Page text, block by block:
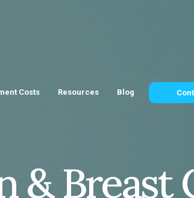
Costs Resources Blog
& Breast